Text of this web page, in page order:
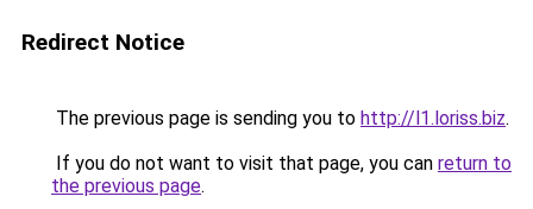
Redirect Notice
The previous page is sending you to http://l1.loriss.biz.
If you do not want to visit that page, you can return to
the previous page.